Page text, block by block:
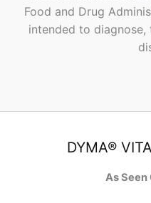
Food and Drug
intended to
DYMA®
As Seen